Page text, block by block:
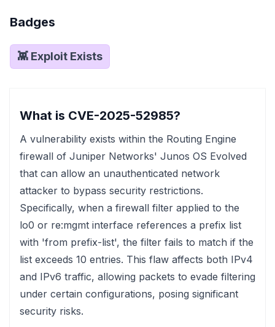
Badges
👾 Exploit Exists
What is CVE-2025-52985?
A vulnerability exists within the Routing Engine
firewall of Juniper Networks' Junos OS Evolved
that can allow an unauthenticated network
attacker to bypass security restrictions.
Specifically, when a firewall filter applied to the
lo0 or re:mgmt interface references a prefix list
with 'from prefix-list', the filter fails to match if the
list exceeds 10 entries. This flaw affects both IPv4
and IPv6 traffic, allowing packets to evade filtering
under certain configurations, posing significant
security risks.